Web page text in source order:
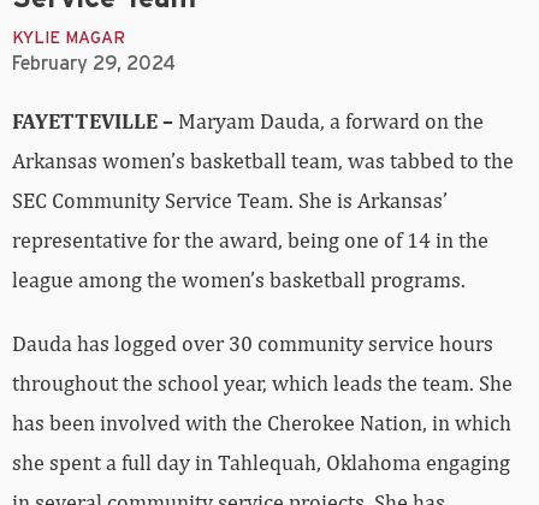
KYLIE MAGAR
February 29, 2024
FAYETTEVILLE – Maryam Dauda, a forward on the
Arkansas women’s basketball team, was tabbed to the
SEC Community Service Team. She is Arkansas’
representative for the award, being one of 14 in the
league among the women’s basketball programs.
Dauda has logged over 30 community service hours
throughout the school year, which leads the team. She
has been involved with the Cherokee Nation, in which
she spent a full day in Tahlequah, Oklahoma engaging